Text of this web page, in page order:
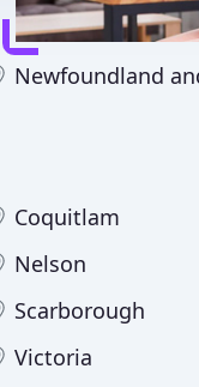
Newfoundland
Coquitlam
Nelson
Scarborough
Victoria